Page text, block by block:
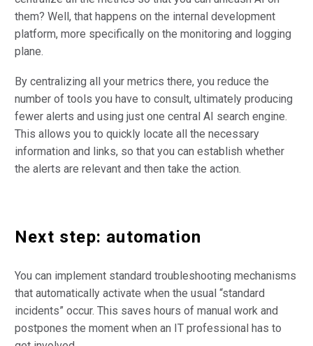
them? Well, that happens on the internal development
platform, more specifically on the monitoring and logging
plane.
By centralizing all your metrics there, you reduce the
number of tools you have to consult, ultimately producing
fewer alerts and using just one central AI search engine.
This allows you to quickly locate all the necessary
information and links, so that you can establish whether
the alerts are relevant and then take the action.
Next step: automation
You can implement standard troubleshooting mechanisms
that automatically activate when the usual “standard
incidents” occur. This saves hours of manual work and
postpones the moment when an IT professional has to